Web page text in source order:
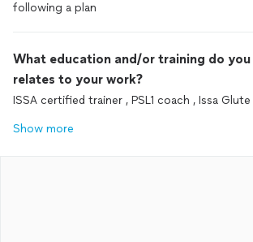
following a plan
What education and/or training do
relates to your work?
ISSA certified trainer , PSL1 coach , Issa
Show more